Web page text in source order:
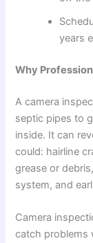
years
Why
A camera
septic pipes to
inside. It can
could: hairline
grease or
system, and
Camera
catch problems